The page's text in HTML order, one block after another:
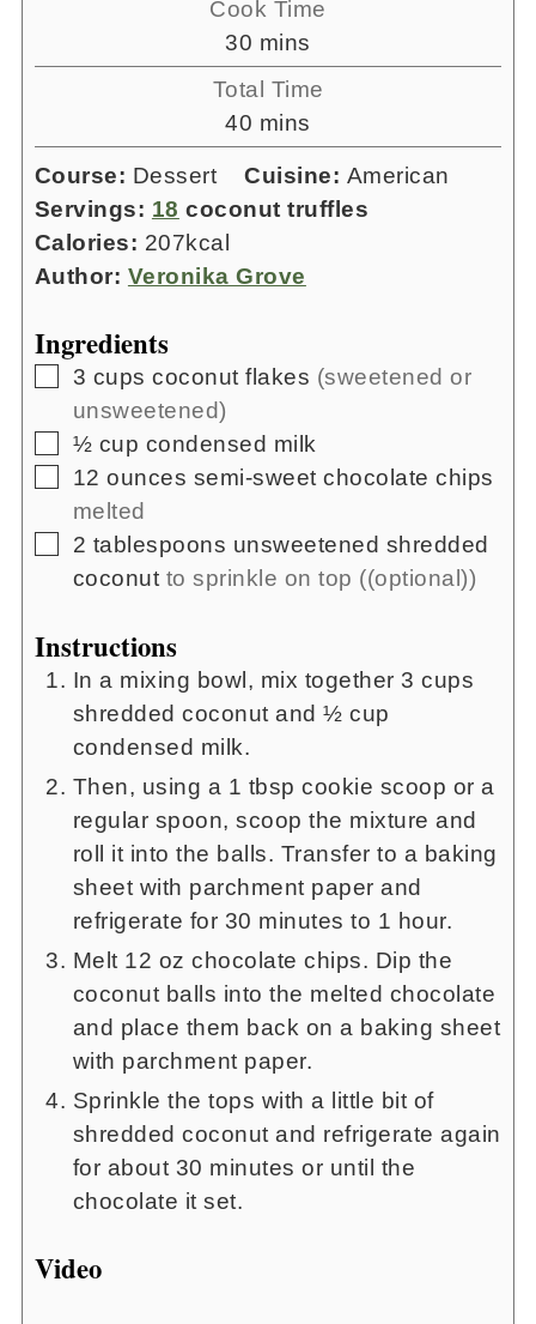
Cook Time
30 minutes
mins
Total Time
40 minutes
mins
Course: Dessert Cuisine: American
Servings: 18 coconut truffles
Calories: 207kcal
Author: Veronika Grove
Ingredients
▢
3 cups coconut flakes (sweetened or
unsweetened)
▢
½ cup condensed milk
▢
12 ounces semi-sweet chocolate chips
melted
▢
2 tablespoons unsweetened shredded
coconut to sprinkle on top ((optional))
Instructions
In a mixing bowl, mix together 3 cups
shredded coconut and ½ cup
condensed milk.
Then, using a 1 tbsp cookie scoop or a
regular spoon, scoop the mixture and
roll it into the balls. Transfer to a baking
sheet with parchment paper and
refrigerate for 30 minutes to 1 hour.
Melt 12 oz chocolate chips. Dip the
coconut balls into the melted chocolate
and place them back on a baking sheet
with parchment paper.
Sprinkle the tops with a little bit of
shredded coconut and refrigerate again
for about 30 minutes or until the
chocolate it set.
Video